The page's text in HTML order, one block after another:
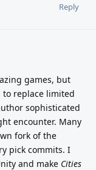
Reply
games, but
to replace limited
sophisticated
encounter. Many
fork of the
pick commits. I
and make Cities